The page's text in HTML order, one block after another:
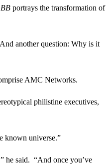
BB portrays the transformation of
another question: Why is it
AMC Networks.
philistine executives,
known universe.”
he said. “And once you’ve